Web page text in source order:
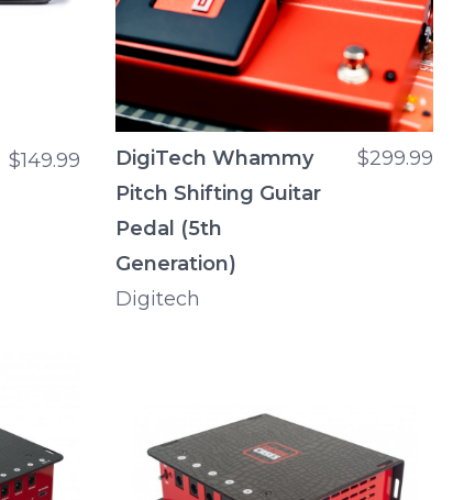
$149.99
DigiTech Whammy
Pitch Shifting Guitar
Pedal (5th
Generation)
Digitech
$299.99